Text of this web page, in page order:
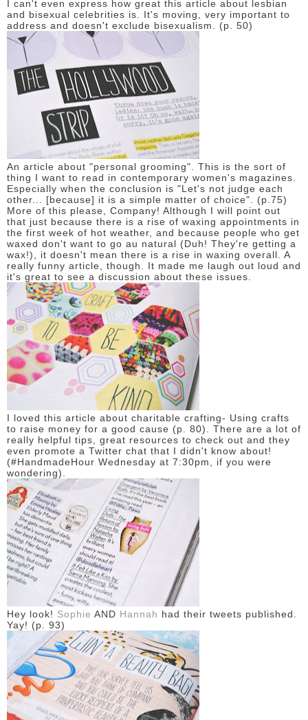
I can't even express how great this article about lesbian
and bisexual celebrities is. It's moving, very important to
address and doesn't exclude bisexualism. (p. 50)
An article about "personal grooming". This is the sort of
thing I want to read in contemporary women's magazines.
Especially when the conclusion is "Let's not judge each
other... [because] it is a simple matter of choice". (p.75)
More of this please, Company! Although I will point out
that just because there is a rise of waxing appointments in
the first week of hot weather, and because people who get
waxed don't want to go au natural (Duh! They're getting a
wax!), it doesn't mean there is a rise in waxing overall. A
really funny article, though. It made me laugh out loud and
it's great to see a discussion about these issues.
I loved this article about charitable crafting- Using crafts
to raise money for a good cause (p. 80). There are a lot of
really helpful tips, great resources to check out and they
even promote a Twitter chat that I didn't know about!
(#HandmadeHour Wednesday at 7:30pm, if you were
wondering).
Hey look! Sophie AND Hannah had their tweets published.
Yay! (p. 93)